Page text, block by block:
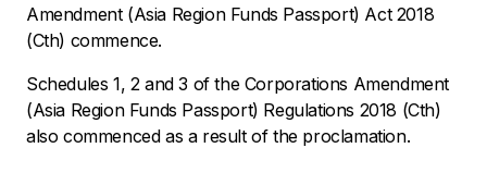
Amendment (Asia Region Funds Passport) Act 2018
(Cth) commence.
Schedules 1, 2 and 3 of the Corporations Amendment
(Asia Region Funds Passport) Regulations 2018 (Cth)
also commenced as a result of the proclamation.